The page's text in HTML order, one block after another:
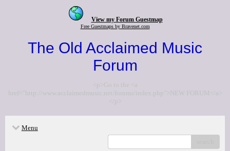
View my Forum Guestmap
Free Guestmaps by Bravenet.com
The Old Acclaimed Music
Forum
<p>Go to the <a
href="http://www.acclaimedmusic.net/forums/index.php">NEW FORUM</a>
</p>
Menu